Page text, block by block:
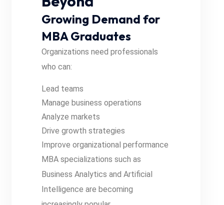
Growing Demand for
MBA Graduates
Organizations need professionals
who can:
Lead teams
Manage business operations
Analyze markets
Drive growth strategies
Improve organizational performance
MBA specializations such as
Business Analytics and Artificial
Intelligence are becoming